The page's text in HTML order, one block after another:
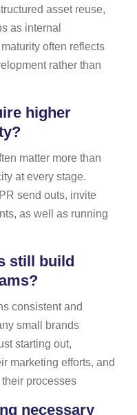
asset reuse,
as internal
often reflects
rather than
higher
matter more than
at every stage.
send outs, invite
as well as running
still build
consistent and
small brands
starting out,
marketing efforts, and
processes
necessary